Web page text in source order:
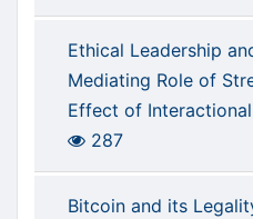
Ethical Leadership
Mediating Role of
Effect of
287
Bitcoin and its